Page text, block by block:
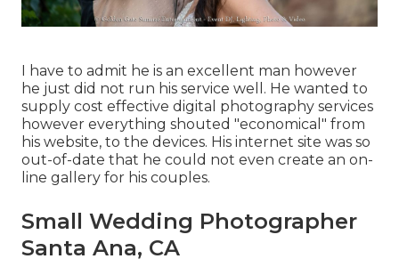
I have to admit he is an excellent man however
he just did not run his service well. He wanted to
supply cost effective digital photography services
however everything shouted "economical" from
his website, to the devices. His internet site was so
out-of-date that he could not even create an on-
line gallery for his couples.
Small Wedding Photographer
Santa Ana, CA